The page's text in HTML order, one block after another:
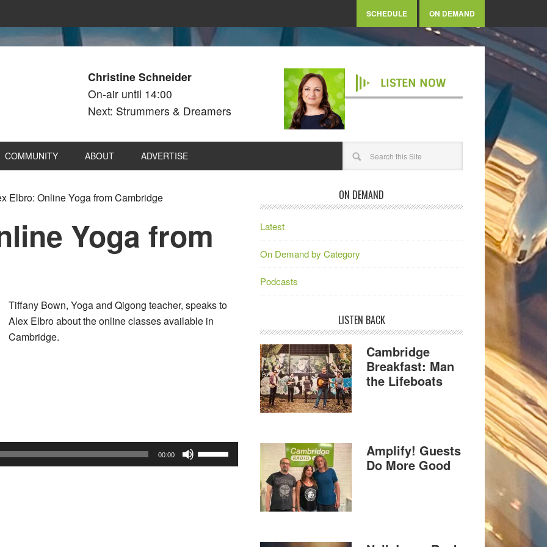
SCHEDULE ON DEMAND
Christine Schneider
On-air until 14:00
Next: Strummers & Dreamers
LISTEN NOW
COMMUNITY ABOUT ADVERTISE
Elbro: Online Yoga from Cambridge
Yoga from
Tiffany Bown, Yoga and Qigong teacher, speaks to
Alex Elbro about the online classes available in
Cambridge.
00:00
Up/Down
ON DEMAND
Latest
On Demand by Category
Podcasts
LISTEN BACK
Cambridge
Breakfast: Man
the Lifeboats
Amplify! Guests
Do More Good